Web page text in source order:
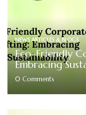
NEWS ARTICLES & BLOGS
Eco-Friendly
Embracing
0 Comments